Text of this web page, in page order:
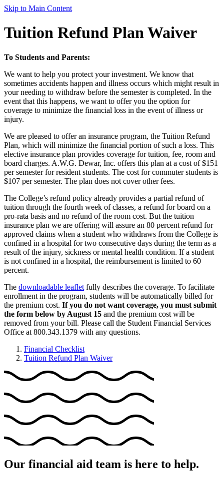
Skip to Main Content
Tuition Refund Plan Waiver
To Students and Parents:
We want to help you protect your investment. We know that
sometimes accidents happen and illness occurs which might result in
your needing to withdraw before the semester is completed. In the
event that this happens, we want to offer you the option for
coverage to minimize the financial loss in the event of illness or
injury.
We are pleased to offer an insurance program, the Tuition Refund
Plan, which will minimize the financial portion of such a loss. This
elective insurance plan provides coverage for tuition, fee, room and
board charges. A.W.G. Dewar, Inc. offers this plan at a cost of $151
per semester for resident students. The cost for commuter students is
$107 per semester. The plan does not cover other fees.
The College’s refund policy already provides a partial refund of
tuition through the fourth week of classes, a refund for board on a
pro-rata basis and no refund of the room cost. But the tuition
insurance plan we are offering will assure an 80 percent refund for
approved claims when a student who withdraws from the College is
confined in a hospital for two consecutive days during the term as a
result of the injury, sickness or mental health condition. If a student
is not confined in a hospital, the reimbursement is limited to 60
percent.
The downloadable leaflet fully describes the coverage. To facilitate
enrollment in the program, students will be automatically billed for
the premium cost. If you do not want coverage, you must submit
the form below by August 15 and the premium cost will be
removed from your bill. Please call the Student Financial Services
Office at 800.343.1379 with any questions.
Financial Checklist
Tuition Refund Plan Waiver
Our financial aid team is here to help.